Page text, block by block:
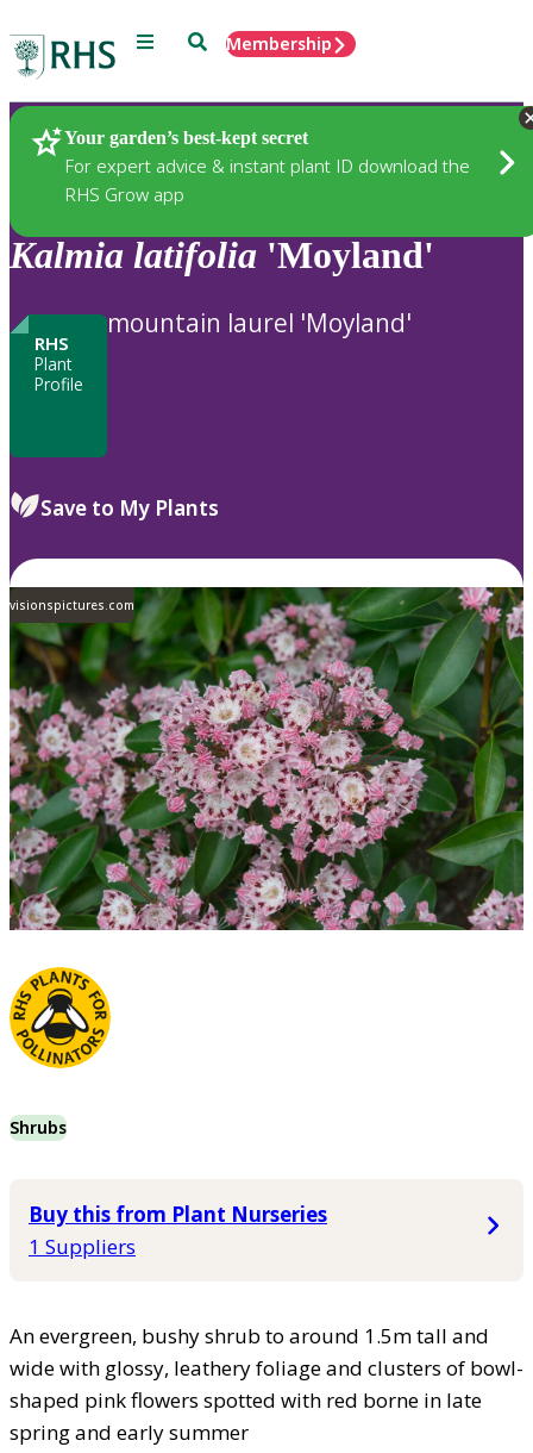
Menu SearchMembership
Your garden’s best-kept secret
For expert advice & instant plant ID download the
RHS Grow app
Plants
Kalmia latifolia 'Moyland'
RHS
Plant
Profile
mountain laurel 'Moyland'
Save to My Plants
visionspictures.com
Shrubs
Buy this from Plant Nurseries
1 Suppliers
An evergreen, bushy shrub to around 1.5m tall and
wide with glossy, leathery foliage and clusters of bowl-
shaped pink flowers spotted with red borne in late
spring and early summer